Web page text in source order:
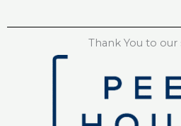
Thank You to our